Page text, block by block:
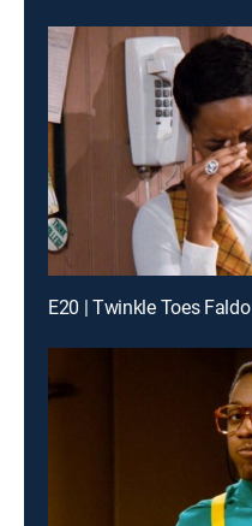
E20 | Twinkle Toes Faldo